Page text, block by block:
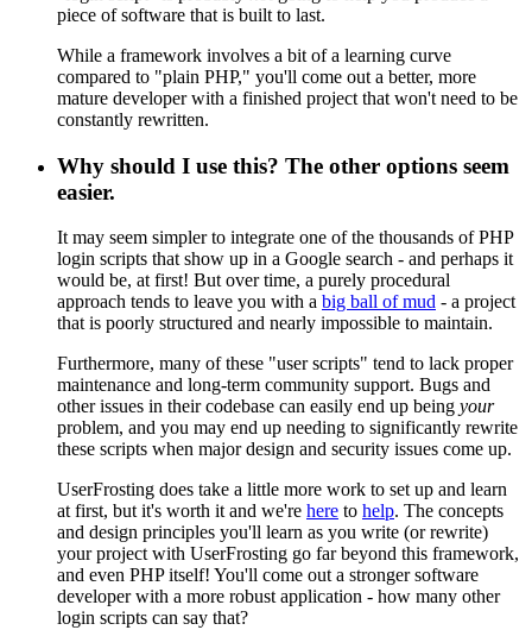
piece of software that is built to last.
While a framework involves a bit of a learning curve
compared to "plain PHP," you'll come out a better, more
mature developer with a finished project that won't need to be
constantly rewritten.
Why should I use this? The other options seem
easier.
It may seem simpler to integrate one of the thousands of PHP
login scripts that show up in a Google search - and perhaps it
would be, at first! But over time, a purely procedural
approach tends to leave you with a big ball of mud - a project
that is poorly structured and nearly impossible to maintain.
Furthermore, many of these "user scripts" tend to lack proper
maintenance and long-term community support. Bugs and
other issues in their codebase can easily end up being your
problem, and you may end up needing to significantly rewrite
these scripts when major design and security issues come up.
UserFrosting does take a little more work to set up and learn
at first, but it's worth it and we're here to help. The concepts
and design principles you'll learn as you write (or rewrite)
your project with UserFrosting go far beyond this framework,
and even PHP itself! You'll come out a stronger software
developer with a more robust application - how many other
login scripts can say that?